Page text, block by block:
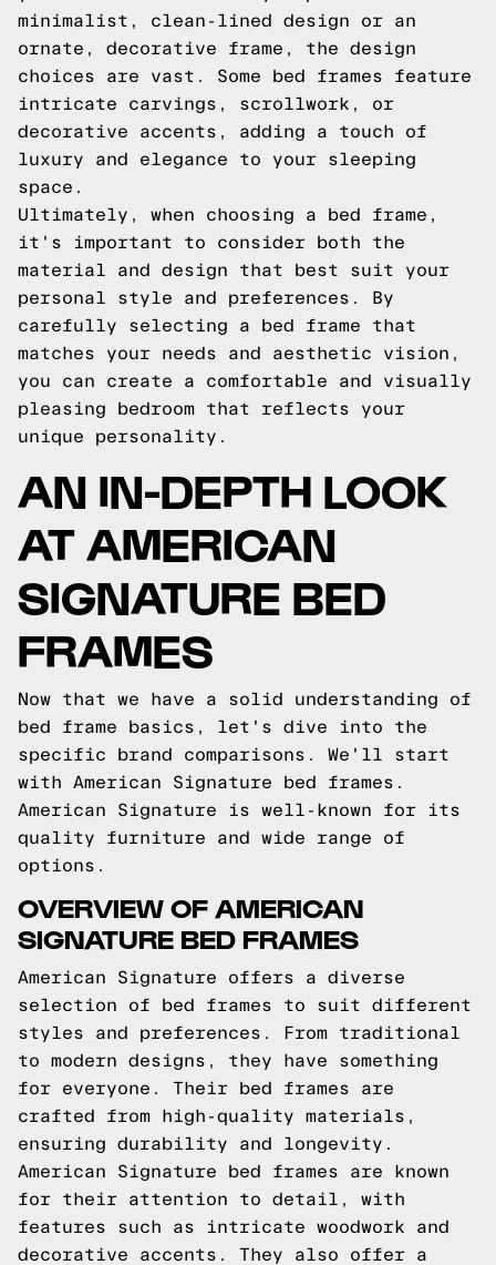
minimalist, clean-lined design or an
ornate, decorative frame, the design
choices are vast. Some bed frames feature
intricate carvings, scrollwork, or
decorative accents, adding a touch of
luxury and elegance to your sleeping
space.
Ultimately, when choosing a bed frame,
it's important to consider both the
material and design that best suit your
personal style and preferences. By
carefully selecting a bed frame that
matches your needs and aesthetic vision,
you can create a comfortable and visually
pleasing bedroom that reflects your
unique personality.
AN IN-DEPTH LOOK
AT AMERICAN
SIGNATURE BED
FRAMES
Now that we have a solid understanding of
bed frame basics, let's dive into the
specific brand comparisons. We'll start
with American Signature bed frames.
American Signature is well-known for its
quality furniture and wide range of
options.
OVERVIEW OF AMERICAN
SIGNATURE BED FRAMES
American Signature offers a diverse
selection of bed frames to suit different
styles and preferences. From traditional
to modern designs, they have something
for everyone. Their bed frames are
crafted from high-quality materials,
ensuring durability and longevity.
American Signature bed frames are known
for their attention to detail, with
features such as intricate woodwork and
decorative accents. They also offer a